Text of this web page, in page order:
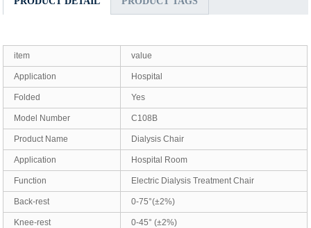
item value
Application Hospital
Folded Yes
Model Number C108B
Product Name Dialysis Chair
Application Hospital Room
Function Electric Dialysis Treatment Chair
Back-rest 0-75°(±2%)
Knee-rest 0-45° (±2%)